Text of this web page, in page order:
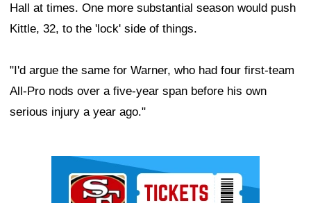
Hall at times. One more substantial season would push
Kittle, 32, to the 'lock' side of things.
"I'd argue the same for Warner, who had four first-team
All-Pro nods over a five-year span before his own
serious injury a year ago."